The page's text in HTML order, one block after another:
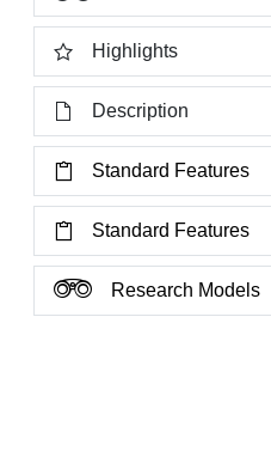
Highlights
Description
Standard Features
Standard Features
Research Models